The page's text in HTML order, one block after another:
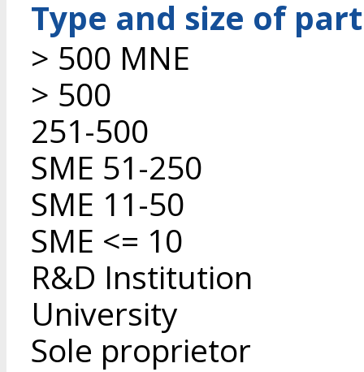
Type and size of
> 500 MNE
> 500
251-500
SME 51-250
SME 11-50
SME <= 10
R&D Institution
University
Sole proprietor